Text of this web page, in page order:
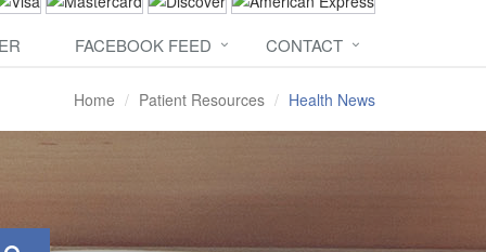
FACEBOOK FEED CONTACT
Home Patient Resources Health News